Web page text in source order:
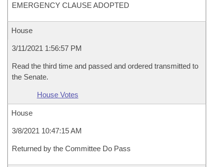
EMERGENCY CLAUSE ADOPTED
House
3/11/2021 1:56:57 PM
Read the third time and passed and ordered transmitted to
the Senate.
House Votes
House
3/8/2021 10:47:15 AM
Returned by the Committee Do Pass